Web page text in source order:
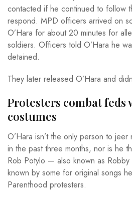
contacted if he continued to follow
respond. MPD officers arrived on
O’Hara for about 20 minutes for
soldiers. Officers told O’Hara he
detained.
They later released O’Hara and
Protesters combat feds
costumes
O’Hara isn’t the only person to
in the past three months, nor is he
Rob Potylo — also known as
known by some for original songs
Parenthood protesters.